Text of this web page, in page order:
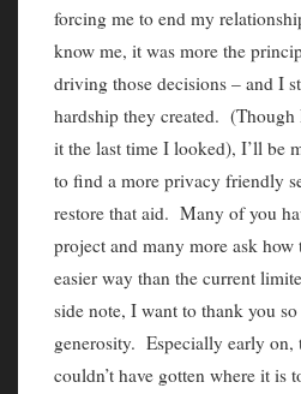
forcing me to end my
know me, it was more the
driving those decisions – and I
hardship they created.
it the last time I looked), I’ll be
to find a more privacy friendly
restore that aid. Many of you
project and many more ask how
easier way than the current
side note, I want to thank you
generosity. Especially early
couldn’t have gotten where it is